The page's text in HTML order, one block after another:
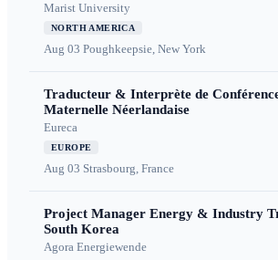
Marist University
NORTH AMERICA
Aug 03 Poughkeepsie, New York
Traducteur & Interprète de
Maternelle Néerlandaise
Eureca
EUROPE
Aug 03 Strasbourg, France
Project Manager Energy & Industry
South Korea
Agora Energiewende